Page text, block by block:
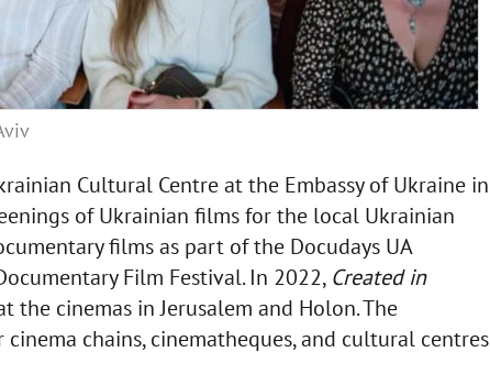
Cultural Centre at the Embassy of Ukraine in
of Ukrainian films for the local Ukrainian
films as part of the Docudays UA
Film Festival. In 2022, Created in
the cinemas in Jerusalem and Holon. The
chains, cinematheques, and cultural centres